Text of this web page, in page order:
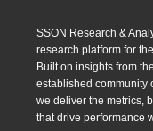
SSON Research &
research platform for
Built on insights from
established community
we deliver the metrics,
that drive performance